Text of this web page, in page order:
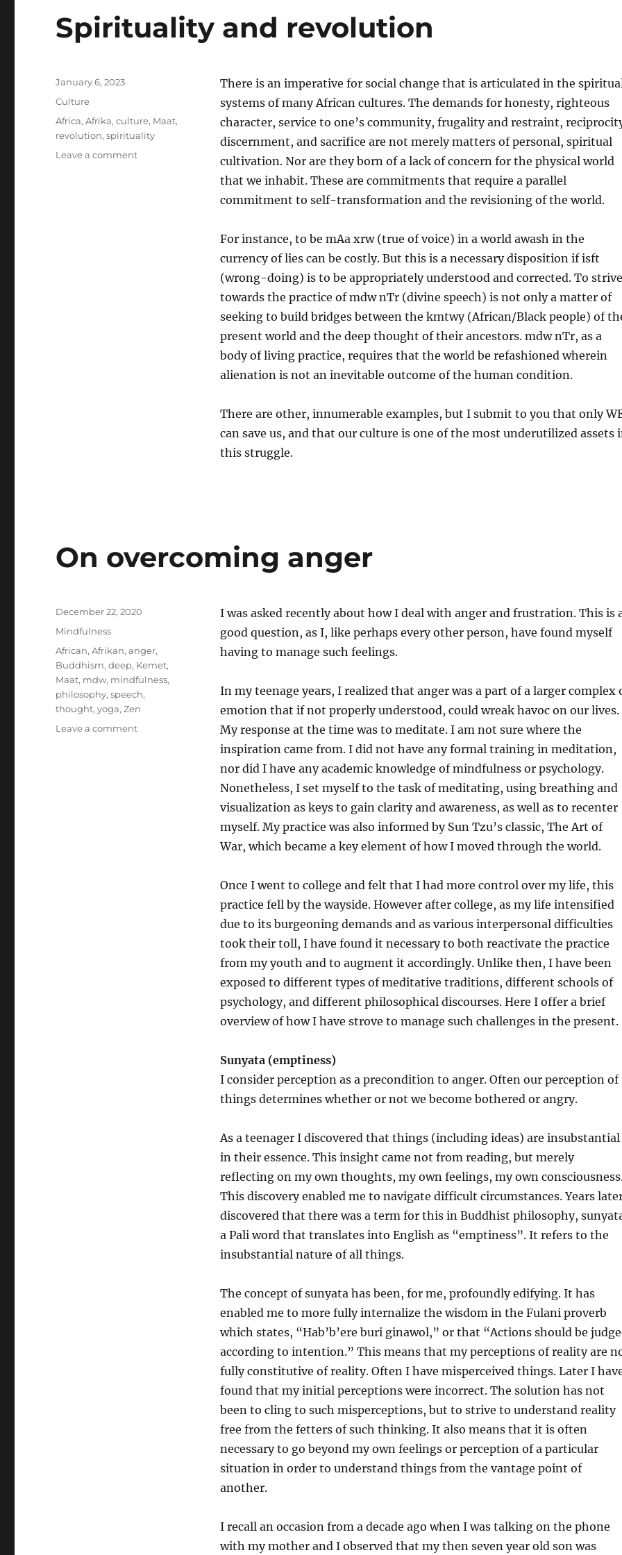
Spirituality and revolution
There is an imperative for social change that is articulated in the
systems of many African cultures. The demands for honesty, righteous
character, service to one’s community, frugality and restraint,
discernment, and sacrifice are not merely matters of personal, spiritual
cultivation. Nor are they born of a lack of concern for the physical world
that we inhabit. These are commitments that require a parallel
commitment to self-transformation and the revisioning of the world.
For instance, to be mAa xrw (true of voice) in a world awash in the
currency of lies can be costly. But this is a necessary disposition if isft
(wrong-doing) is to be appropriately understood and corrected. To strive
towards the practice of mdw nTr (divine speech) is not only a matter of
seeking to build bridges between the kmtwy (African/Black people) of
present world and the deep thought of their ancestors. mdw nTr, as a
body of living practice, requires that the world be refashioned wherein
alienation is not an inevitable outcome of the human condition.
There are other, innumerable examples, but I submit to you that only
can save us, and that our culture is one of the most underutilized assets
this struggle.
Posted
January 6, 2023
Categories
Culture
Tags
Africa,Afrika,culture, Maat,
revolution,spirituality
Leave a commenton
On overcoming anger
I was asked recently about how I deal with anger and frustration. This is
good question, as I, like perhaps every other person, have found myself
having to manage such feelings.
In my teenage years, I realized that anger was a part of a larger complex
emotion that if not properly understood, could wreak havoc on our lives.
My response at the time was to meditate. I am not sure where the
inspiration came from. I did not have any formal training in meditation,
nor did I have any academic knowledge of mindfulness or psychology.
Nonetheless, I set myself to the task of meditating, using breathing and
visualization as keys to gain clarity and awareness, as well as to recenter
myself. My practice was also informed by Sun Tzu’s classic, The Art of
War, which became a key element of how I moved through the world.
Once I went to college and felt that I had more control over my life, this
practice fell by the wayside. However after college, as my life intensified
due to its burgeoning demands and as various interpersonal difficulties
took their toll, I have found it necessary to both reactivate the practice
from my youth and to augment it accordingly. Unlike then, I have been
exposed to different types of meditative traditions, different schools of
psychology, and different philosophical discourses. Here I offer a brief
overview of how I have strove to manage such challenges in the present.
Sunyata (emptiness)
I consider perception as a precondition to anger. Often our perception of
things determines whether or not we become bothered or angry.
As a teenager I discovered that things (including ideas) are insubstantial
in their essence. This insight came not from reading, but merely
reflecting on my own thoughts, my own feelings, my own
This discovery enabled me to navigate difficult circumstances. Years
discovered that there was a term for this in Buddhist philosophy,
a Pali word that translates into English as “emptiness”. It refers to the
insubstantial nature of all things.
The concept of sunyata has been, for me, profoundly edifying. It has
enabled me to more fully internalize the wisdom in the Fulani proverb
which states, “Hab’b’ere buri ginawol,” or that “Actions should be
according to intention.” This means that my perceptions of reality are
fully constitutive of reality. Often I have misperceived things. Later I
found that my initial perceptions were incorrect. The solution has not
been to cling to such misperceptions, but to strive to understand reality
free from the fetters of such thinking. It also means that it is often
necessary to go beyond my own feelings or perception of a particular
situation in order to understand things from the vantage point of
another.
I recall an occasion from a decade ago when I was talking on the phone
with my mother and I observed that my then seven year old son was
Posted
on
December 22, 2020
Categories
Mindfulness
Tags
African,Afrikan,anger,
Buddhism,deep, Kemet,
Maat, mdw, mindfulness,
philosophy,speech,
thought,yoga,Zen
Leave a commenton